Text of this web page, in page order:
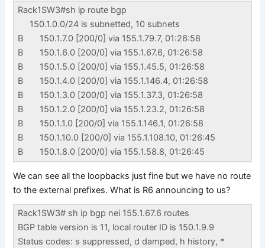
Rack1SW3#sh ip route bgp
150.1.0.0/24 is subnetted, 10 subnets
B 150.1.7.0 [200/0] via 155.1.79.7, 01:26:58
B 150.1.6.0 [200/0] via 155.1.67.6, 01:26:58
B 150.1.5.0 [200/0] via 155.1.45.5, 01:26:58
B 150.1.4.0 [200/0] via 155.1.146.4, 01:26:58
B 150.1.3.0 [200/0] via 155.1.37.3, 01:26:58
B 150.1.2.0 [200/0] via 155.1.23.2, 01:26:58
B 150.1.1.0 [200/0] via 155.1.146.1, 01:26:58
B 150.1.10.0 [200/0] via 155.1.108.10, 01:26:45
B 150.1.8.0 [200/0] via 155.1.58.8, 01:26:45
We can see all the loopbacks just fine but we have no route
to the external prefixes. What is R6 announcing to us?
Rack1SW3# sh ip bgp nei 155.1.67.6 routes
BGP table version is 11, local router ID is 150.1.9.9
Status codes: s suppressed, d damped, h history, *